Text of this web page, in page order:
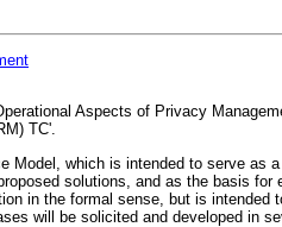
Aspects of Privacy
TC'.
which is intended to serve as
solutions, and as the basis for
in the formal sense, but is intended
will be solicited and developed in